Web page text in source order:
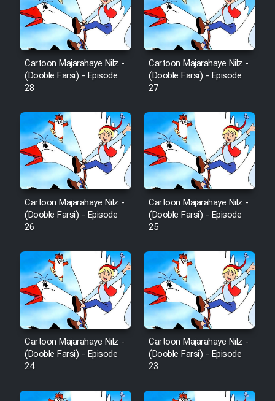
Film Dastbord Be Bank (Dooble
Farsi)
Film Alpagoor (Dooble Farsi)
Film Herfeyi (Dooble Farsi)
Mostanad Margbartarin
Heyvanat Donya - Dooble Farsi
Film Toofangar (Dooble Farsi)
Film Velgarde Vahshi (Dooble
Farsi)
Cartoon Majarahaye Nilz -
(Dooble Farsi) - Episode
28
Cartoon Majarahaye Nilz -
(Dooble Farsi) - Episode
27
Cartoon Majarahaye Nilz -
(Dooble Farsi) - Episode
26
Cartoon Majarahaye Nilz -
(Dooble Farsi) - Episode
25
Cartoon Majarahaye Nilz -
(Dooble Farsi) - Episode
24
Cartoon Majarahaye Nilz -
(Dooble Farsi) - Episode
23